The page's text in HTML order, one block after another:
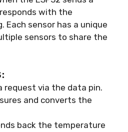
with the
Each sensor has a unique
sensors to share the
request via the data pin.
and converts the
back the temperature